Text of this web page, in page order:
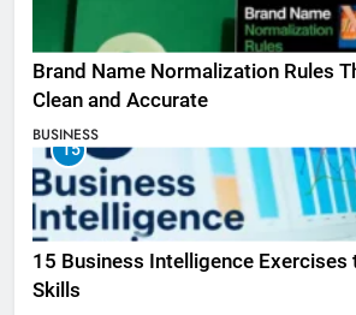
Brand Name Normalization Rules
Clean and Accurate
BUSINESS
15
15 Business Intelligence Exercises
Skills